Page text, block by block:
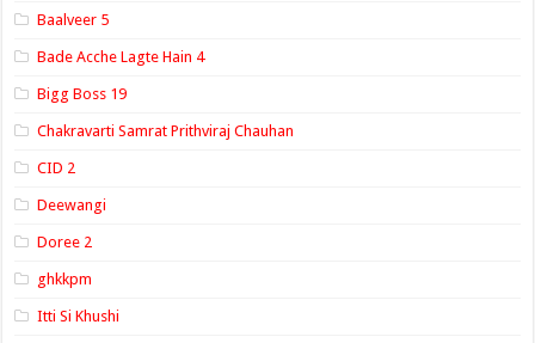
Baalveer 5
Bade Acche Lagte Hain 4
Bigg Boss 19
Chakravarti Samrat Prithviraj Chauhan
CID 2
Deewangi
Doree 2
ghkkpm
Itti Si Khushi